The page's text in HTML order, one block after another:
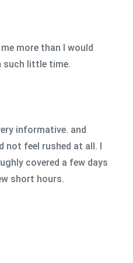
more than I would
such little time.
informative. and
not feel rushed at all. I
covered a few days
short hours.